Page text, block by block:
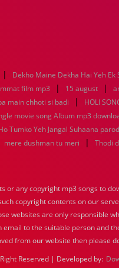
| Dekho Maine Dekha Hai Yeh Ek
film mp3 | 15 august |
main chhoti si badi | HOLI
movie song Album mp3
Tumko Yeh Jangal Suhaana
mere dushman tu meri | Thodi
any copyright mp3 songs to
copyright contents on our
websites are only responsible
to the suitable person and
from our website then please
Reserved | Developed by: